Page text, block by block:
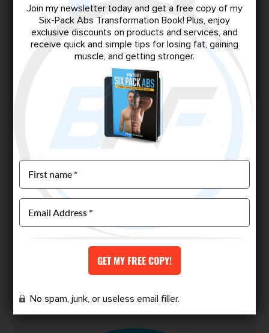
game-changer for muscle growth, strength, and
performance—especially if you’re a skinny-fat guy
looking to transform your physique.
« 1 2
Escape the Skinny-Fat Trap
Shred stubborn fat, build lean muscle, and
redefine your physique.
Finally, a program designed for skinny-fat
people to achieve the body they’ve always
Join my newsletter today and get a free copy of my
Six-Pack Abs Transformation Book! Plus, enjoy
exclusive discounts on products and services, and
receive quick and simple tips for losing fat, gaining
muscle, and getting stronger.
No spam, junk, or useless email filler.